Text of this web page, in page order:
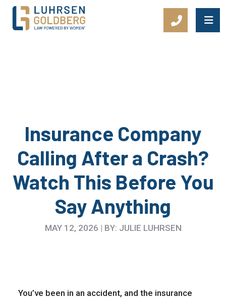
Main Navigation
Insurance Company
Calling After a Crash?
Watch This Before You
Say Anything
MAY 12, 2026 | BY: JULIE LUHRSEN
You’ve been in an accident, and the insurance